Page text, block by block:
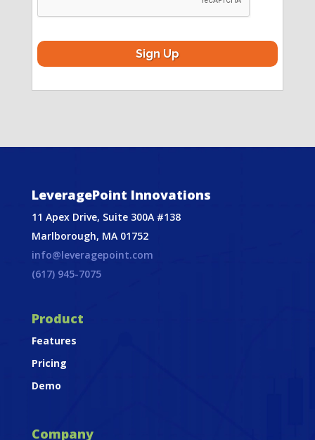
LeveragePoint Innovations
11 Apex Drive, Suite 300A #138
Marlborough, MA 01752
info@leveragepoint.com
(617) 945-7075
Product
Features
Pricing
Demo
Company